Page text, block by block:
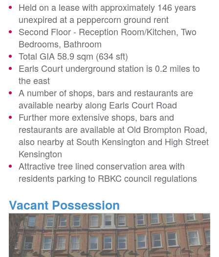
Held on a lease with approximately 146 years
unexpired at a peppercorn ground rent
Second Floor - Reception Room/Kitchen, Two
Bedrooms, Bathroom
Total GIA 58.9 sqm (634 sft)
Earls Court underground station is 0.2 miles to
the east
A number of shops, bars and restaurants are
available nearby along Earls Court Road
Further more extensive shops, bars and
restaurants are available at Old Brompton Road,
also nearby at South Kensington and High Street
Kensington
Attractive tree lined conservation area with
residents parking to RBKC council regulations
Vacant Possession